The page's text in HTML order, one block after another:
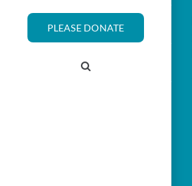
PLEASE DONATE